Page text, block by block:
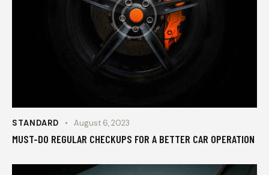
STANDARD August 6, 2023
MUST-DO REGULAR CHECKUPS FOR A BETTER CAR OPERATION